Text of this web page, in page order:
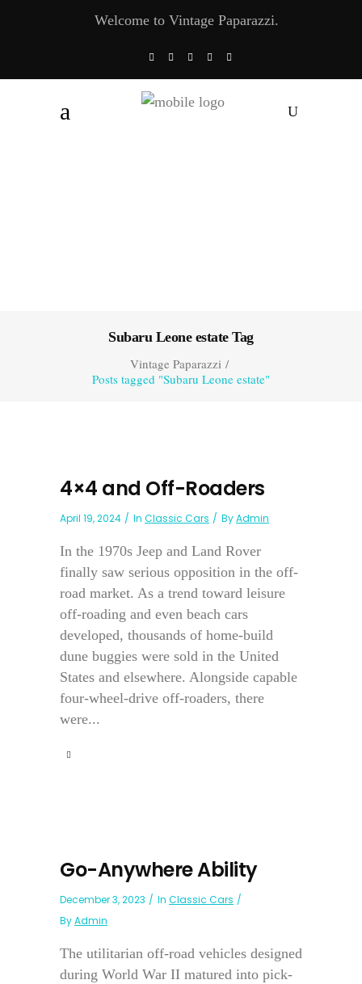
Welcome to Vintage Paparazzi.
Subaru Leone estate Tag
Vintage Paparazzi/
Posts tagged "Subaru Leone estate"
4×4 and Off-Roaders
April 19, 2024 In Classic Cars ByAdmin
In the 1970s Jeep and Land Rover
finally saw serious opposition in the off-
road market. As a trend toward leisure
off-roading and even beach cars
developed, thousands of home-build
dune buggies were sold in the United
States and elsewhere. Alongside capable
four-wheel-drive off-roaders, there
were...
Go-Anywhere Ability
December 3, 2023 In Classic Cars
ByAdmin
The utilitarian off-road vehicles designed
during World War II matured into pick-